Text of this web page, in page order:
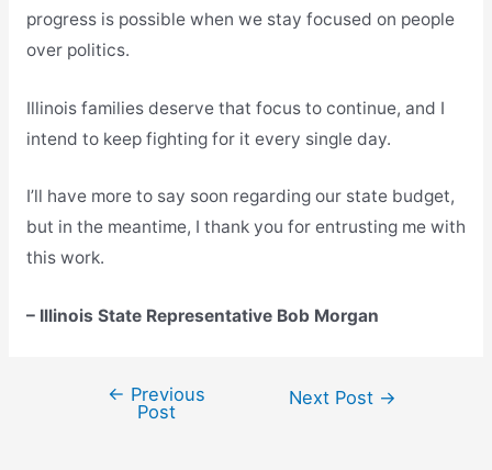
progress is possible when we stay focused on people
over politics.
Illinois families deserve that focus to continue, and I
intend to keep fighting for it every single day.
I’ll have more to say soon regarding our state budget,
but in the meantime, I thank you for entrusting me with
this work.
– Illinois State Representative Bob Morgan
← Previous
Post
Next Post →